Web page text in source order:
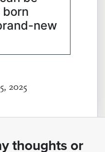
new
2025
thoughts or